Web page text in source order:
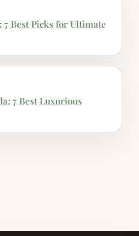
Best Picks for Ultimate
7 Best Luxurious